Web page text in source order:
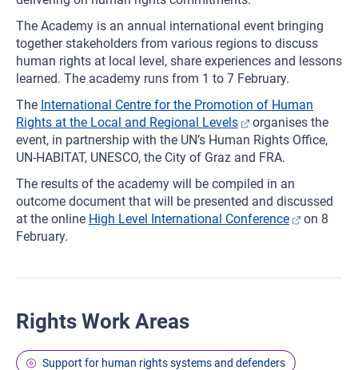
The Academy is an annual international event bringing
together stakeholders from various regions to discuss
human rights at local level, share experiences and lessons
learned. The academy runs from 1 to 7 February.
The International Centre for the Promotion of Human
Rights at the Local and Regional Levels
organises the
event, in partnership with the UN’s Human Rights Office,
UN-HABITAT, UNESCO, the City of Graz and FRA.
The results of the academy will be compiled in an
outcome document that will be presented and discussed
at the online High Level International Conference
on 8
February.
Rights Work Areas
Support for human rights systems and defenders